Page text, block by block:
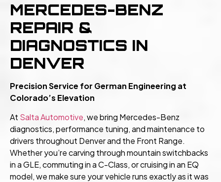
MERCEDES-BENZ
REPAIR &
DIAGNOSTICS IN
DENVER
Precision Service for German Engineering at
Colorado’s Elevation
At Salta Automotive, we bring Mercedes-Benz
diagnostics, performance tuning, and maintenance to
drivers throughout Denver and the Front Range.
Whether you’re carving through mountain switchbacks
in a GLE, commuting in a C-Class, or cruising in an EQ
model, we make sure your vehicle runs exactly as it was